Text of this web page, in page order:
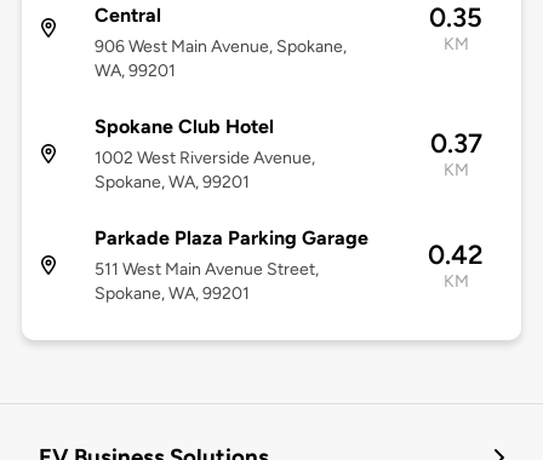
Central
906 West Main Avenue, Spokane,
WA, 99201
0.35
KM
Spokane Club Hotel
1002 West Riverside Avenue,
Spokane, WA, 99201
0.37
KM
Parkade Plaza Parking Garage
511 West Main Avenue Street,
Spokane, WA, 99201
0.42
KM